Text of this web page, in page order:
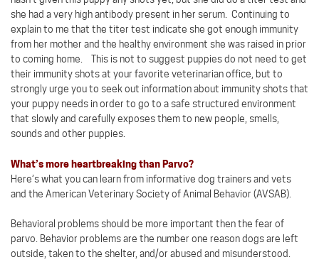
she had a very high antibody present in her serum. Continuing to
explain to me that the titer test indicate she got enough immunity
from her mother and the healthy environment she was raised in prior
to coming home. This is not to suggest puppies do not need to get
their immunity shots at your favorite veterinarian office, but to
strongly urge you to seek out information about immunity shots that
your puppy needs in order to go to a safe structured environment
that slowly and carefully exposes them to new people, smells,
sounds and other puppies.
What’s more heartbreaking than Parvo?
Here’s what you can learn from informative dog trainers and vets
and the American Veterinary Society of Animal Behavior (AVSAB).
Behavioral problems should be more important then the fear of
parvo. Behavior problems are the number one reason dogs are left
outside, taken to the shelter, and/or abused and misunderstood.